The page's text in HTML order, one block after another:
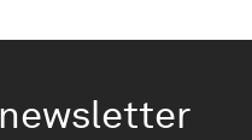
newsletter